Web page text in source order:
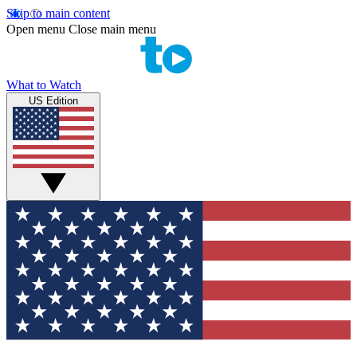
Skip to main content
Open menu Close main menu
What to Watch
US Edition